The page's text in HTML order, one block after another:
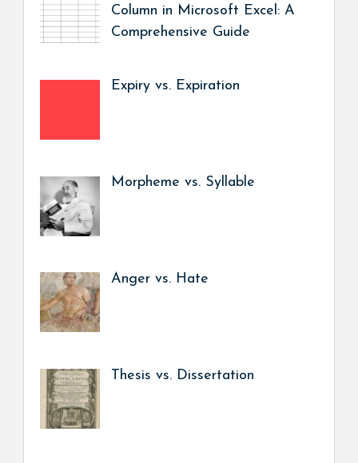
Column in Microsoft Excel: A
Comprehensive Guide
Expiry vs. Expiration
Morpheme vs. Syllable
Anger vs. Hate
Thesis vs. Dissertation